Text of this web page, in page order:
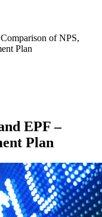
Comparison of NPS,
Plan
EPF –
Plan